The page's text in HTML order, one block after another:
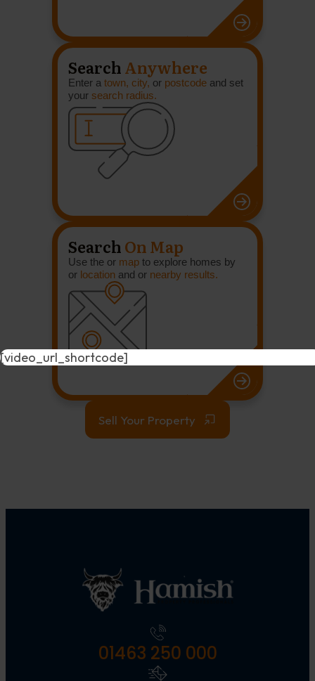
SearchAnywhere
Enter a town, city, or postcode and set
your search radius.
SearchOn Map
Use the or map to explore homes by
or location and or nearby results.
Sell Your Property
01463 250 000
[video_url_shortcode]